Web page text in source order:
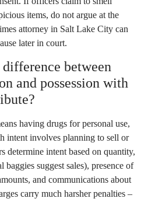
items, do not argue at the
attorney in Salt Lake City can
later in court.
difference between
and possession with
having drugs for personal use,
intent involves planning to sell or
determine intent based on quantity,
suggest sales), presence of
and communications about
carry much harsher penalties –